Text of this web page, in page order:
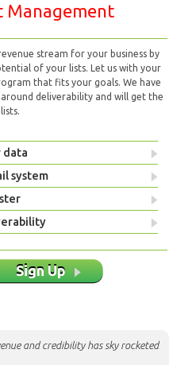
Management
stream for your business by
of your lists. Let us with your
that fits your goals. We have
around deliverability and will get the
data
system
Sign Up
and credibility has sky rocketed